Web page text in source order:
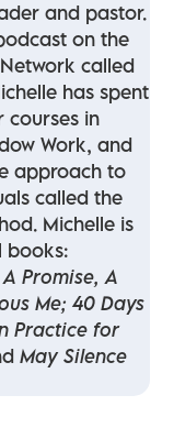
and pastor.
on the
called
has spent
courses in
Work, and
approach to
called the
Michelle is
books:
Promise, A
Me; 40 Days
Practice for
May Silence